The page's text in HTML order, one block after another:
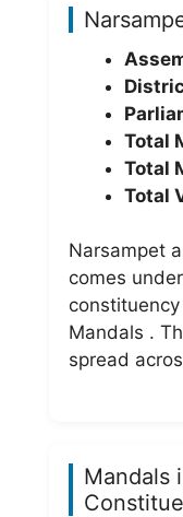
Total
Total
Total
Narsampet
comes
Mandals .
spread
Mandals